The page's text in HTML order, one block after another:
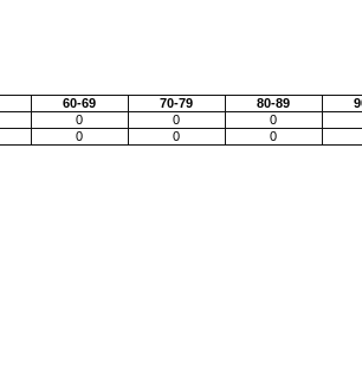
60-69 70-79 80-89
0 0
0
0 0
0